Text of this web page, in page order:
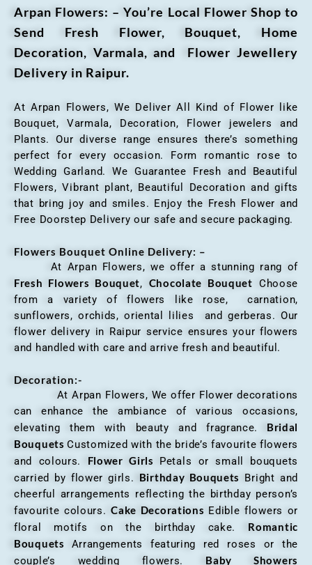
Arpan Flowers: – You’re Local Flower Shop to
Send Fresh Flower, Bouquet, Home
Decoration, Varmala, and Flower Jewellery
Delivery in Raipur.
At Arpan Flowers, We Deliver All Kind of Flower like
Bouquet, Varmala, Decoration, Flower jewelers and
Plants. Our diverse range ensures there’s something
perfect for every occasion. Form romantic rose to
Wedding Garland. We Guarantee Fresh and Beautiful
Flowers, Vibrant plant, Beautiful Decoration and gifts
that bring joy and smiles. Enjoy the Fresh Flower and
Free Doorstep Delivery our safe and secure packaging.
Flowers Bouquet Online Delivery: –
At Arpan Flowers, we offer a stunning rang of
Fresh Flowers Bouquet, Chocolate Bouquet Choose
from a variety of flowers like rose, carnation,
sunflowers, orchids, oriental lilies and gerberas. Our
flower delivery in Raipur service ensures your flowers
and handled with care and arrive fresh and beautiful.
Decoration:-
At Arpan Flowers, We offer Flower decorations
can enhance the ambiance of various occasions,
elevating them with beauty and fragrance.
Bridal
BouquetsCustomized with the bride’s favourite flowers
and colours. Flower Girls Petals or small bouquets
carried by flower girls. Birthday Bouquets Bright and
cheerful arrangements reflecting the birthday person’s
favourite colours.Cake Decorations Edible flowers or
floral motifs on the birthday cake. Romantic
Bouquets Arrangements featuring red roses or the
couple’s wedding flowers. Baby Showers